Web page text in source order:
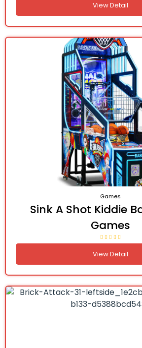
View Detail
Games
Sink A Shot Kiddie
Games
View Detail